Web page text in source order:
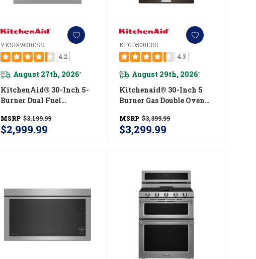
YKSDB900ESS
4.2
August 27th, 2026*
KitchenAid® 30-Inch 5-
Burner Dual Fuel
Range With Baking
Drawer YKSDB900ESS
MSRP $3,199.99
$2,999.99
KFGD500EBS
4.3
August 29th, 2026*
Kitchenaid® 30-Inch 5
Burner Gas Double Oven
KFGD500EBS
MSRP $3,399.99
$3,299.99